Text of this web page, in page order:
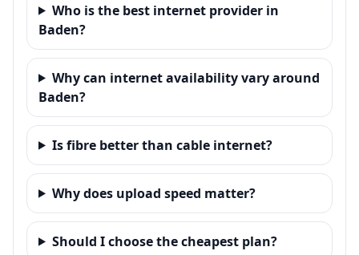
Who is the best internet provider in
Baden?
Why can internet availability vary around
Baden?
Is fibre better than cable internet?
Why does upload speed matter?
Should I choose the cheapest plan?